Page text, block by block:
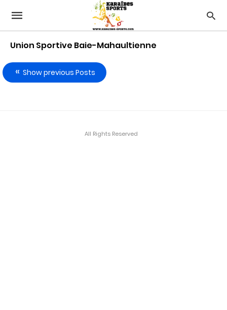
Union Sportive Baie-Mahaultienne
Show previous Posts
All Rights Reserved